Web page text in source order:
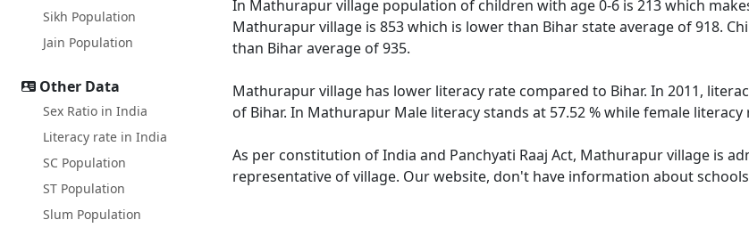
Sikh Population
Jain Population
Other Data
Sex Ratio in India
Literacy rate in India
SC Population
ST Population
Slum Population
In Mathurapur village population of children with age 0-6 is 213 which
Mathurapur village is 853 which is lower than Bihar state average of 918.
than Bihar average of 935.
Mathurapur village has lower literacy rate compared to Bihar. In 2011,
of Bihar. In Mathurapur Male literacy stands at 57.52 % while female literacy
As per constitution of India and Panchyati Raaj Act, Mathurapur village is
representative of village. Our website, don't have information about